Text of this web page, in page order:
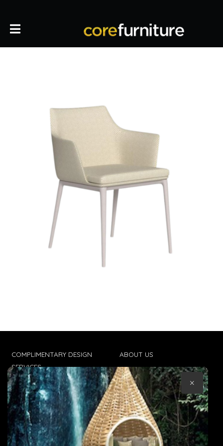
COMPLIMENTARY DESIGN
SERVICES
TRADE CLIENTS
DELIVERIES
POPIA
ABOUT US
CONTACT US
TERMS & CONDITIONS
×